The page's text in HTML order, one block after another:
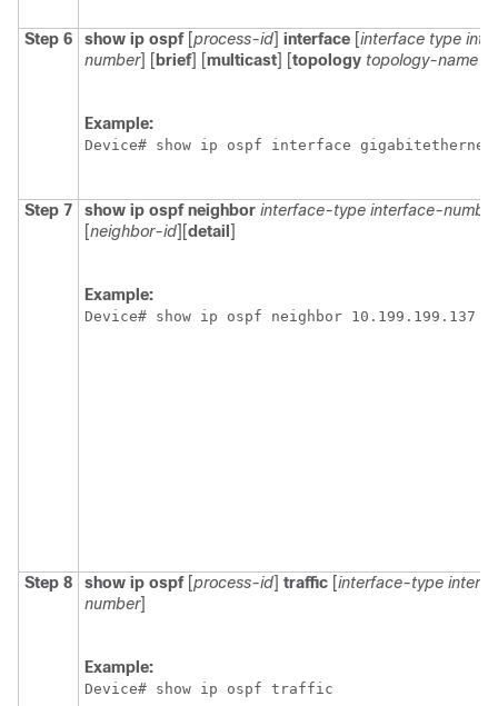
Step 6 show ip ospf [process-id] interface [interface type
number] [ brief] [multicast] [topology topology-name
Example:
Device# show ip ospf interface
Step 7 show ip ospf neighbor interface-type interface-number
[neighbor-id] [detail ]
Example:
Device# show ip ospf neighbor 10.199.199.137
Step 8 show ip ospf [process-id] traffic [interface-type
number]
Example:
Device# show ip ospf traffic